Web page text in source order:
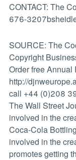
CONTACT: The
676-
SOURCE: The
Copyright
Order free
http://
call +44 (0)208
The Wall Street
involved in the
Coca-Cola
involved in the
promotes getting